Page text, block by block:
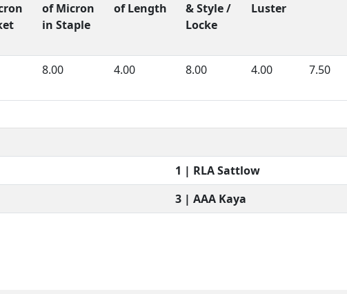
of Micron
in Staple
of Length
& Style /
Locke
Luster
8.00 4.00 8.00 4.00 7.50
1 | RLA Sattlow
3 | AAA Kaya